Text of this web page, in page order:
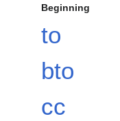
Beginning
to
bto
cc